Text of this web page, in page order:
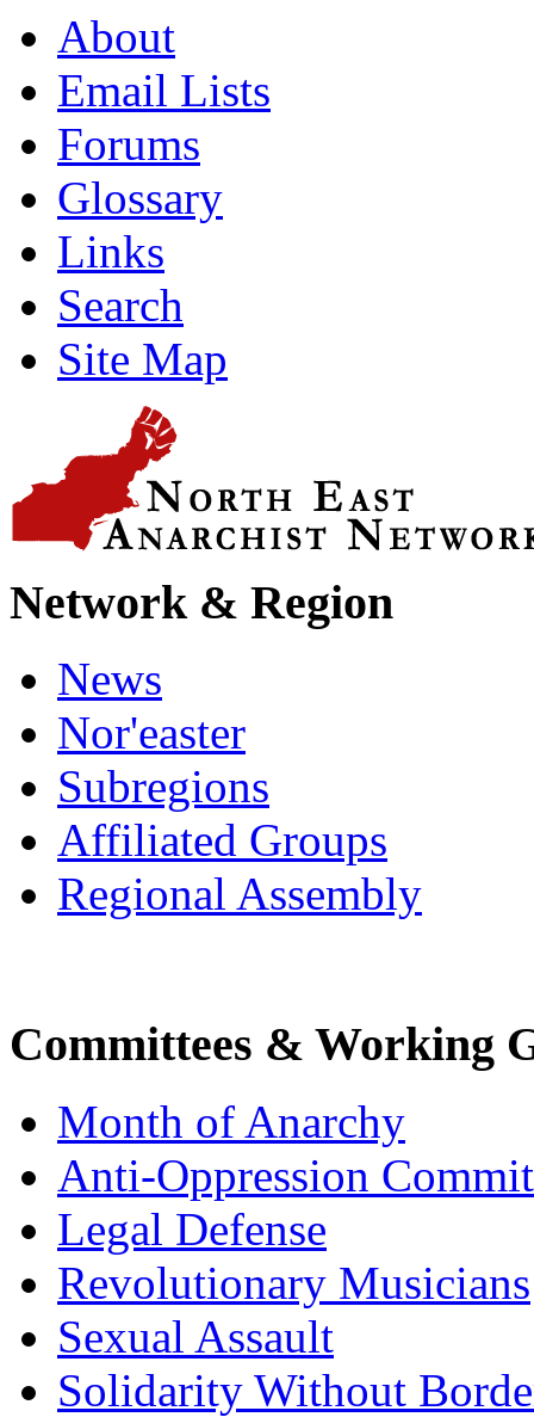
About
Email Lists
Forums
Glossary
Links
Search
Site Map
Network & Region
News
Nor'easter
Subregions
Affiliated Groups
Regional Assembly
Committees & Working
Month of Anarchy
Anti-Oppression
Legal Defense
Revolutionary Musicians
Sexual Assault
Solidarity Without